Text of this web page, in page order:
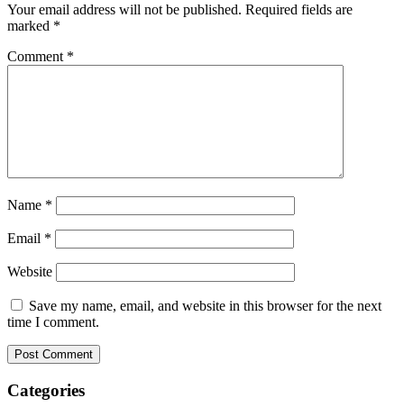
Your email address will not be published. Required fields are
marked *
Comment *
Name *
Email *
Website
Save my name, email, and website in this browser for the next
time I comment.
Categories